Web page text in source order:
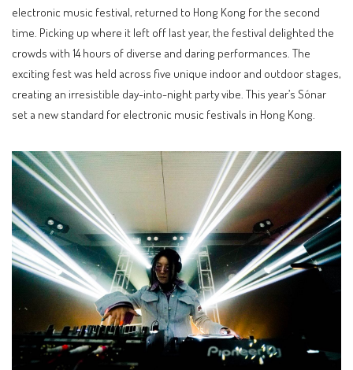
electronic music festival, returned to Hong Kong for the second
time. Picking up where it left off last year, the festival delighted the
crowds with 14 hours of diverse and daring performances. The
exciting fest was held across five unique indoor and outdoor stages,
creating an irresistible day-into-night party vibe. This year’s Sónar
set a new standard for electronic music festivals in Hong Kong.